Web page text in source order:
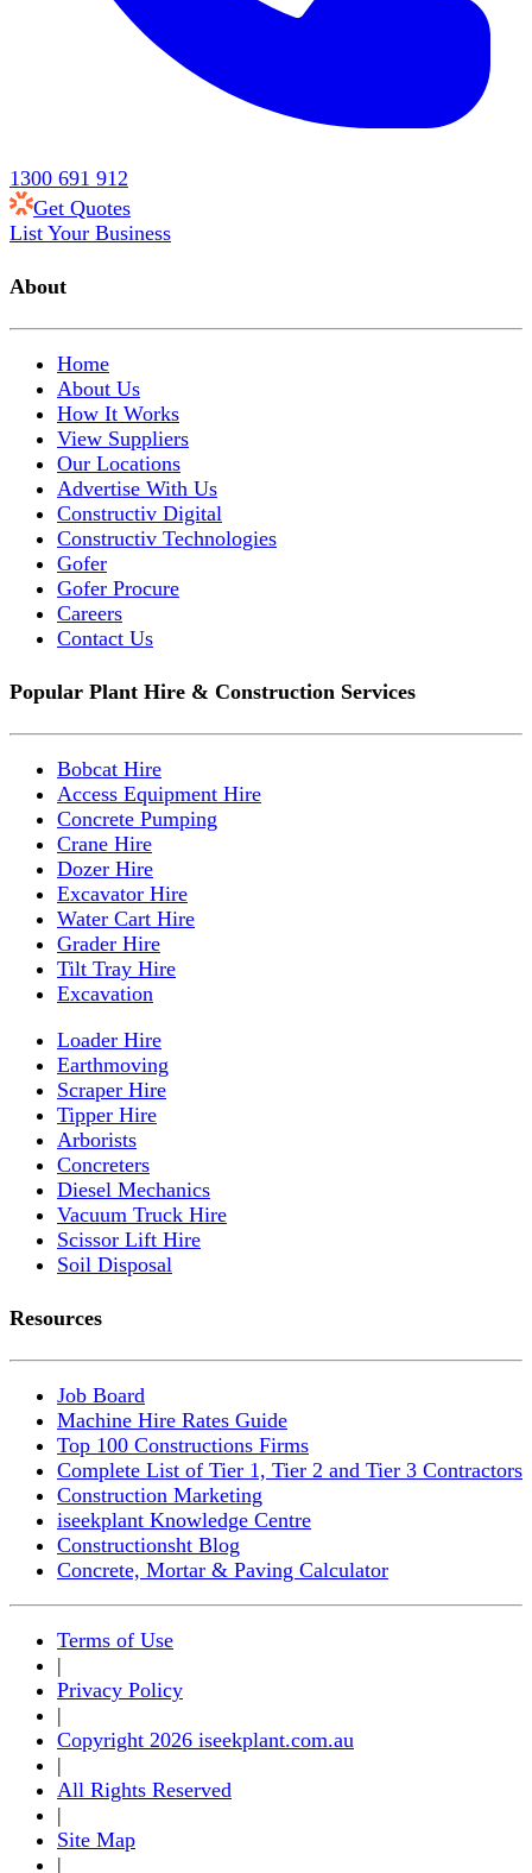
1300 691 912
Get Quotes
List Your Business
About
Home
About Us
How It Works
View Suppliers
Our Locations
Advertise With Us
Constructiv Digital
Constructiv Technologies
Gofer
Gofer Procure
Careers
Contact Us
Popular Plant Hire & Construction Services
Bobcat Hire
Access Equipment Hire
Concrete Pumping
Crane Hire
Dozer Hire
Excavator Hire
Water Cart Hire
Grader Hire
Tilt Tray Hire
Excavation
Loader Hire
Earthmoving
Scraper Hire
Tipper Hire
Arborists
Concreters
Diesel Mechanics
Vacuum Truck Hire
Scissor Lift Hire
Soil Disposal
Resources
Job Board
Machine Hire Rates Guide
Top 100 Constructions Firms
Complete List of Tier 1, Tier 2 and Tier 3 Contractors
Construction Marketing
iseekplant Knowledge Centre
Constructionsht Blog
Concrete, Mortar & Paving Calculator
Terms of Use
|
Privacy Policy
|
Copyright 2026 iseekplant.com.au
|
All Rights Reserved
|
Site Map
|